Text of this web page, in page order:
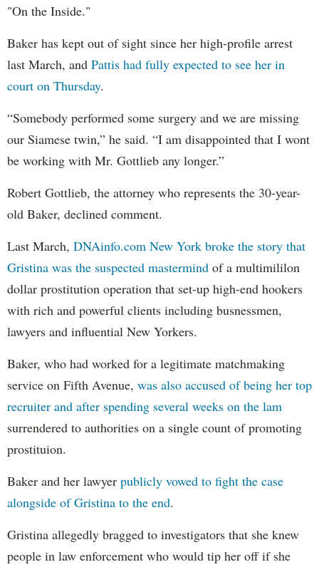
"On the Inside."
Baker has kept out of sight since her high-profile arrest
last March, and Pattis had fully expected to see her in
court on Thursday.
“Somebody performed some surgery and we are missing
our Siamese twin,” he said. “I am disappointed that I wont
be working with Mr. Gottlieb any longer.”
Robert Gottlieb, the attorney who represents the 30-year-
old Baker, declined comment.
Last March, DNAinfo.com New York broke the story that
Gristina was the suspected mastermind of a multimililon
dollar prostitution operation that set-up high-end hookers
with rich and powerful clients including busnessmen,
lawyers and influential New Yorkers.
Baker, who had worked for a legitimate matchmaking
service on Fifth Avenue, was also accused of being her top
recruiter and after spending several weeks on the lam
surrendered to authorities on a single count of promoting
prostituion.
Baker and her lawyer publicly vowed to fight the case
alongside of Gristina to the end.
Gristina allegedly bragged to investigators that she knew
people in law enforcement who would tip her off if she